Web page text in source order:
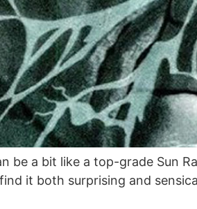
be a bit like a top-grade Sun
it both surprising and